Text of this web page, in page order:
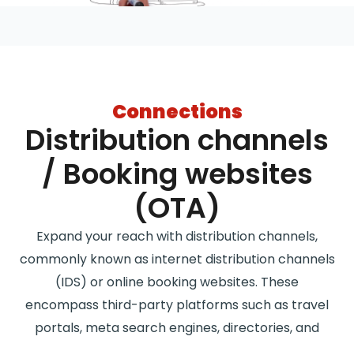
Connections
Distribution channels
/ Booking websites
(OTA)
Expand your reach with distribution channels,
commonly known as internet distribution channels
(IDS) or online booking websites. These
encompass third-party platforms such as travel
portals, meta search engines, directories, and